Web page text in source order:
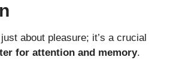
just about pleasure; it’s a crucial
for attention and memory.